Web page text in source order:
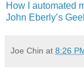
How I automated
John Eberly’s
Joe Chin at 8:26